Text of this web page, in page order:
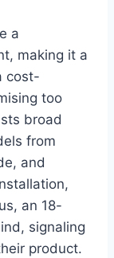
a
making it a
cost-
too
broad
from
and
an 18-
signaling
product.